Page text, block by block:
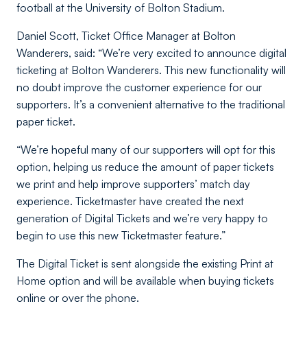
football at the University of Bolton Stadium.
Daniel Scott, Ticket Office Manager at Bolton
Wanderers, said: “We’re very excited to announce digital
ticketing at Bolton Wanderers. This new functionality will
no doubt improve the customer experience for our
supporters. It’s a convenient alternative to the traditional
paper ticket.
“We’re hopeful many of our supporters will opt for this
option, helping us reduce the amount of paper tickets
we print and help improve supporters’ match day
experience. Ticketmaster have created the next
generation of Digital Tickets and we’re very happy to
begin to use this new Ticketmaster feature.”
The Digital Ticket is sent alongside the existing Print at
Home option and will be available when buying tickets
online or over the phone.